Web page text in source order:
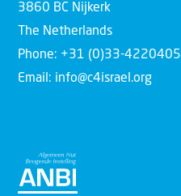
3860 BC Nijkerk
The Netherlands
Phone: +31 (0)33-4220405
Email: info@c4israel.org